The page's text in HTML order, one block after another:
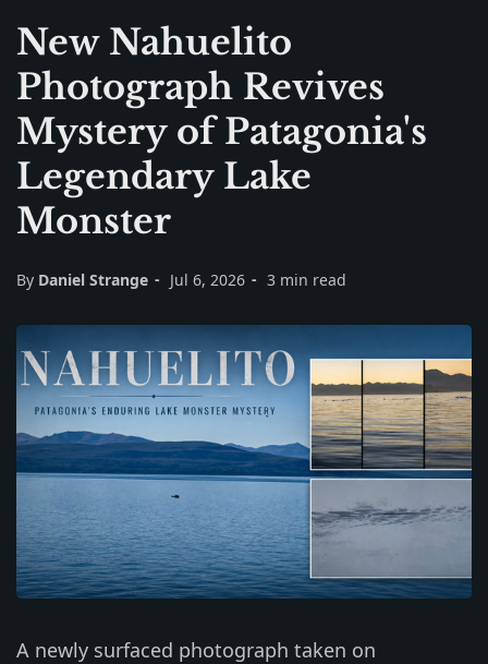
New Nahuelito
Photograph Revives
Mystery of Patagonia's
Legendary Lake
Monster
By Daniel Strange Jul 6, 2026 3 min read
A newly surfaced photograph taken on